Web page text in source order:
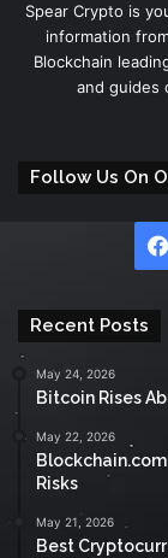
Spear Crypto is
information
Blockchain
and guides
Follow Us On
Recent Posts
May 24, 2026
Bitcoin Rises
May 22, 2026
Risks
May 21, 2026
Best